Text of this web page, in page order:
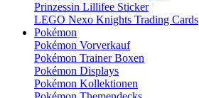
Prinzessin Lillifee Sticker
LEGO Nexo Knights Trading Cards
Pokémon
Pokémon Vorverkauf
Pokémon Trainer Boxen
Pokémon Displays
Pokémon Kollektionen